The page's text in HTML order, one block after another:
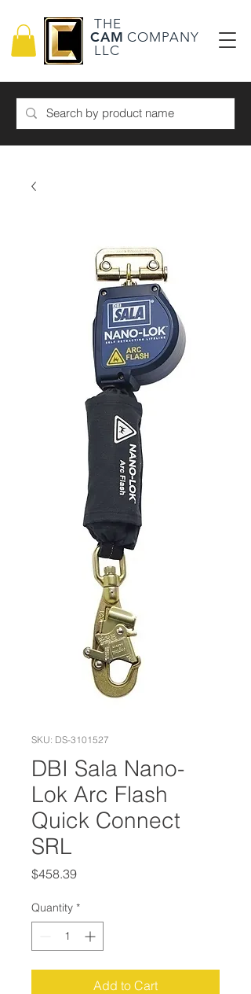
THE
CAM COMPANY
LLC
SKU: DS-3101527
DBI Sala Nano-
Lok Arc Flash
Quick Connect
SRL
$458.39Price
Quantity *
Add to Cart